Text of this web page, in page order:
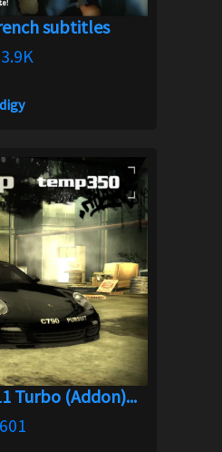
subtitles
Turbo (Addon)...